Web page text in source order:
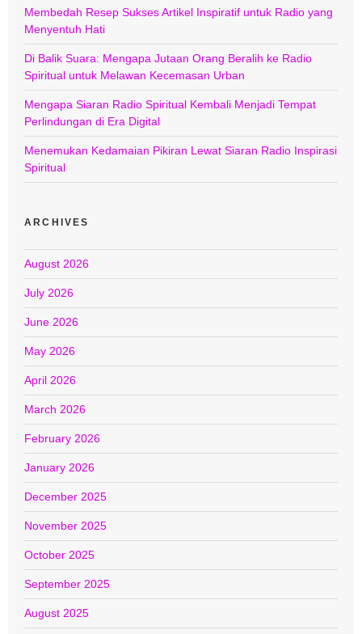
Membedah Resep Sukses Artikel Inspiratif untuk Radio yang
Menyentuh Hati
Di Balik Suara: Mengapa Jutaan Orang Beralih ke Radio
Spiritual untuk Melawan Kecemasan Urban
Mengapa Siaran Radio Spiritual Kembali Menjadi Tempat
Perlindungan di Era Digital
Menemukan Kedamaian Pikiran Lewat Siaran Radio Inspirasi
Spiritual
ARCHIVES
August 2026
July 2026
June 2026
May 2026
April 2026
March 2026
February 2026
January 2026
December 2025
November 2025
October 2025
September 2025
August 2025